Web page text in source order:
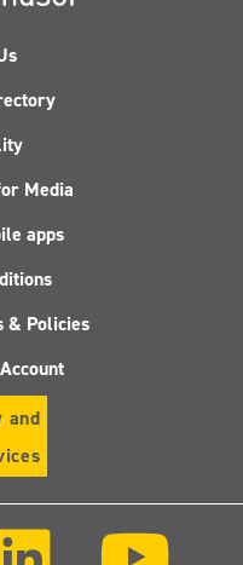
Media
apps
& Policies
and